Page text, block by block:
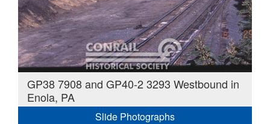
GP38 7908 and GP40-2 3293 Westbound in
Enola, PA
Slide Photographs